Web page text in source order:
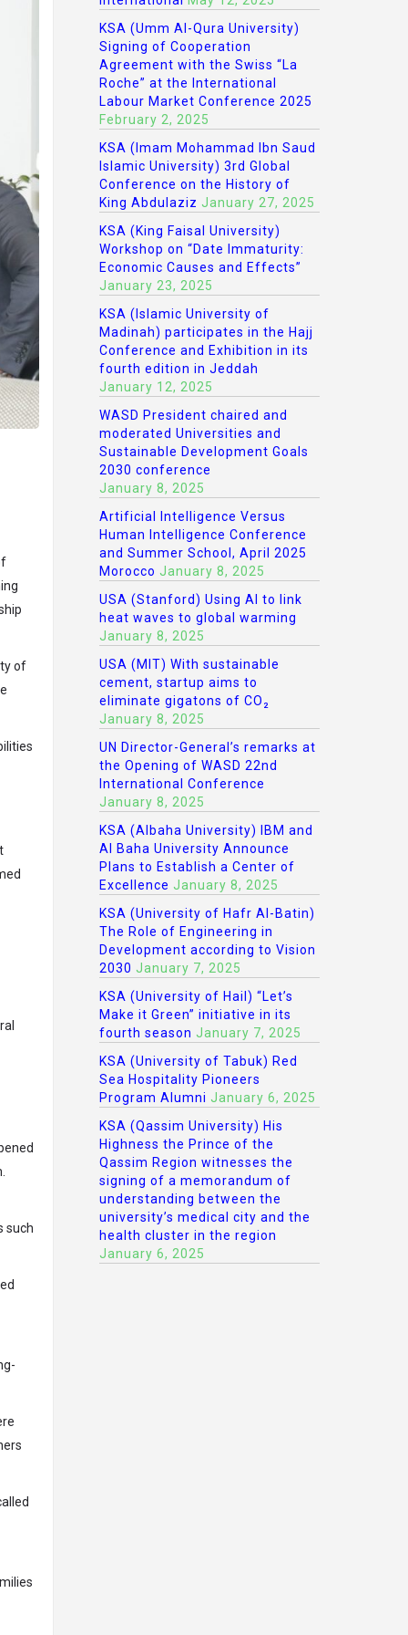
of
such
KSA (Umm Al-Qura University)
Signing of Cooperation
Agreement with the Swiss “La
Roche” at the International
Labour Market Conference 2025
February 2, 2025
KSA (Imam Mohammad Ibn Saud
Islamic University) 3rd Global
Conference on the History of
King Abdulaziz January 27, 2025
KSA (King Faisal University)
Workshop on “Date Immaturity:
Economic Causes and Effects”
January 23, 2025
KSA (Islamic University of
Madinah) participates in the Hajj
Conference and Exhibition in its
fourth edition in Jeddah
January 12, 2025
WASD President chaired and
moderated Universities and
Sustainable Development Goals
2030 conference
January 8, 2025
Artificial Intelligence Versus
Human Intelligence Conference
and Summer School, April 2025
Morocco January 8, 2025
USA (Stanford) Using AI to link
heat waves to global warming
January 8, 2025
USA (MIT) With sustainable
cement, startup aims to
eliminate gigatons of CO₂
January 8, 2025
UN Director-General’s remarks at
the Opening of WASD 22nd
International Conference
January 8, 2025
KSA (Albaha University) IBM and
Al Baha University Announce
Plans to Establish a Center of
Excellence January 8, 2025
KSA (University of Hafr Al-Batin)
The Role of Engineering in
Development according to Vision
2030 January 7, 2025
KSA (University of Hail) “Let’s
Make it Green” initiative in its
fourth season January 7, 2025
KSA (University of Tabuk) Red
Sea Hospitality Pioneers
Program Alumni January 6, 2025
KSA (Qassim University) His
Highness the Prince of the
Qassim Region witnesses the
signing of a memorandum of
understanding between the
university’s medical city and the
health cluster in the region
January 6, 2025